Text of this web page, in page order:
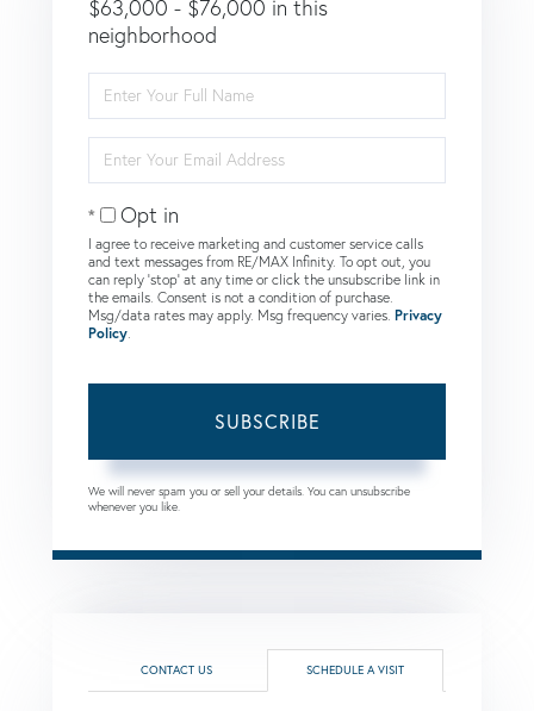
$63,000 - $76,000 in this
neighborhood
Full
Name
Your
Email
Opt in
I agree to receive marketing and customer service calls
and text messages from RE/MAX Infinity. To opt out, you
can reply 'stop' at any time or click the unsubscribe link in
the emails. Consent is not a condition of purchase.
Msg/data rates may apply. Msg frequency varies. Privacy
Policy
SUBSCRIBE
We will never spam you or sell your details. You can unsubscribe
whenever you like.
CONTACT US SCHEDULE A VISIT